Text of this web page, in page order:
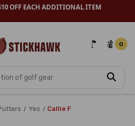
OFF EACH ADDITIONAL ITEM
0
Yes Callie F